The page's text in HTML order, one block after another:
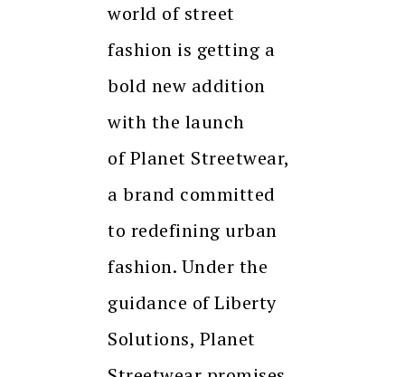
world of street
fashion is getting a
bold new addition
with the launch
of Planet Streetwear,
a brand committed
to redefining urban
fashion. Under the
guidance of Liberty
Solutions, Planet